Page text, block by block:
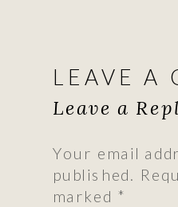
Leave a
Your email
published.
marked *
LEAVE A